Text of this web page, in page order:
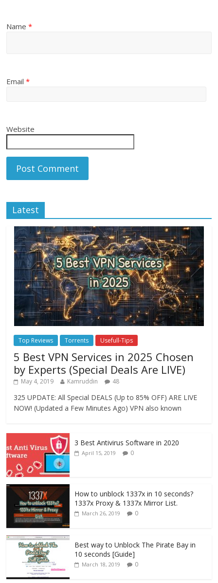
Name*
Email*
Website
Latest
Top Reviews Torrents Usefull-Tips
5 Best VPN Services in 2025 Chosen
by Experts (Special Deals Are LIVE)
May 4, 2019 Kamruddin 48
325 UPDATE: All Special DEALS (Up to 85% OFF) ARE LIVE
NOW! (Updated a Few Minutes Ago) VPN also known
3 Best Antivirus Software in 2020
April 15, 2019 0
How to unblock 1337x in 10 seconds?
1337x Proxy & 1337x Mirror List.
March 26, 2019 0
Best way to Unblock The Pirate Bay in
10 seconds [Guide]
March 18, 2019 0